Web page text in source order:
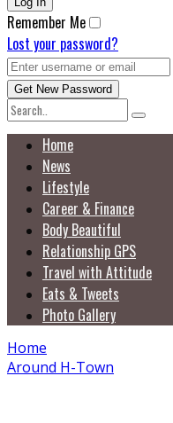
Remember Me
Lost your password?
Home
News
Lifestyle
Career & Finance
Body Beautiful
Relationship GPS
Travel with Attitude
Eats & Tweets
Photo Gallery
Home
Around H-Town